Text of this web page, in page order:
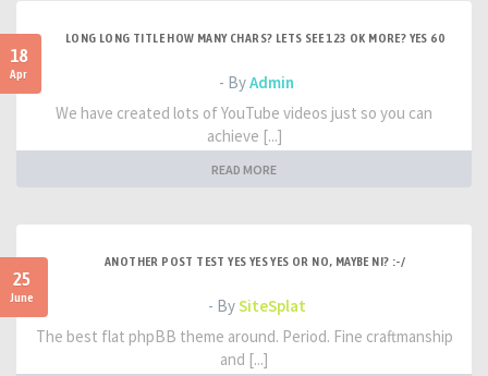
18
Apr
LONG LONG TITLE HOW MANY CHARS? LETS SEE 123 OK MORE? YES 60
- ByAdmin
We have created lots of YouTube videos just so you can
achieve [...]
READ MORE
25
June
ANOTHER POST TEST YES YES YES OR NO, MAYBE NI? :-/
- BySiteSplat
The best flat phpBB theme around. Period. Fine craftmanship
and [...]